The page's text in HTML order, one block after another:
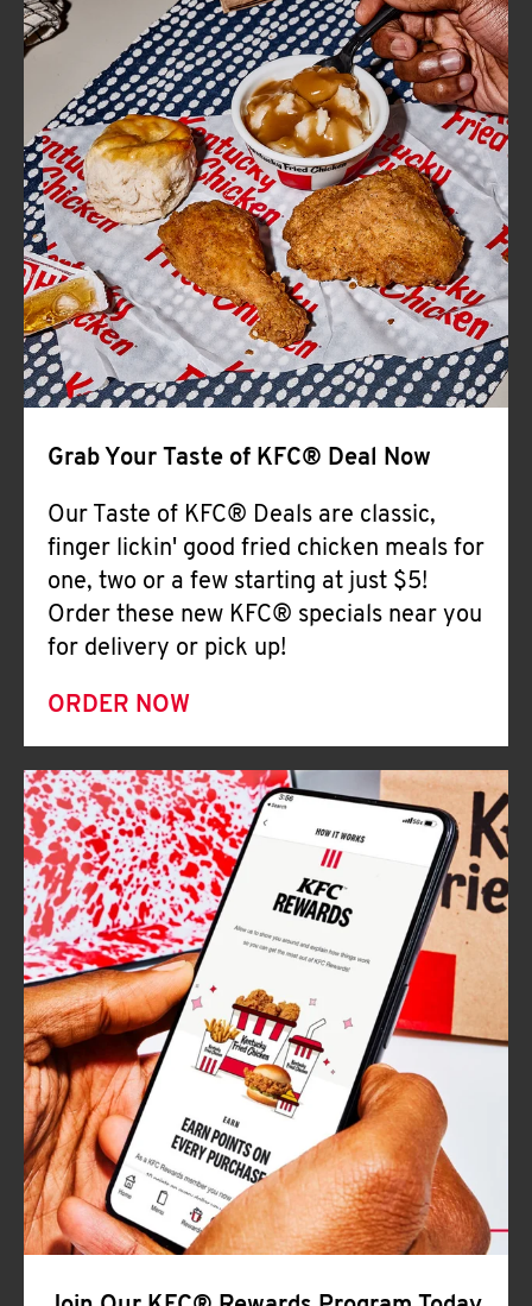
FIND
A
KFC
CLICK TO EXPAND OR COLLAPSE
MORE
Help
Grab Your Taste of KFC® Deal Now
Our Taste of KFC® Deals are classic,
finger lickin' good fried chicken meals for
one, two or a few starting at just $5!
Order these new KFC® specials near you
for delivery or pick up!
ORDER NOW